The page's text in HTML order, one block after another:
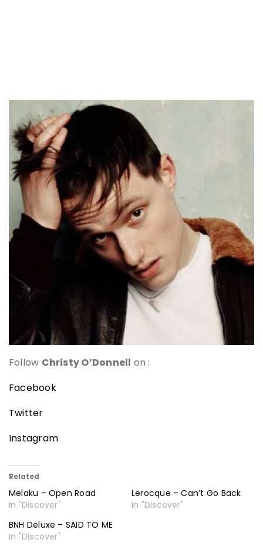
Follow Christy O’Donnell on :
Facebook
Twitter
Instagram
Related
Melaku – Open Road
In "Discover"
Lerocque – Can’t Go Back
In "Discover"
BNH Deluxe – SAID TO ME
In "Discover"